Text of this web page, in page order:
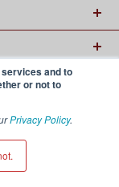
and to
or not to
Privacy Policy.
Drive, Temecula CA